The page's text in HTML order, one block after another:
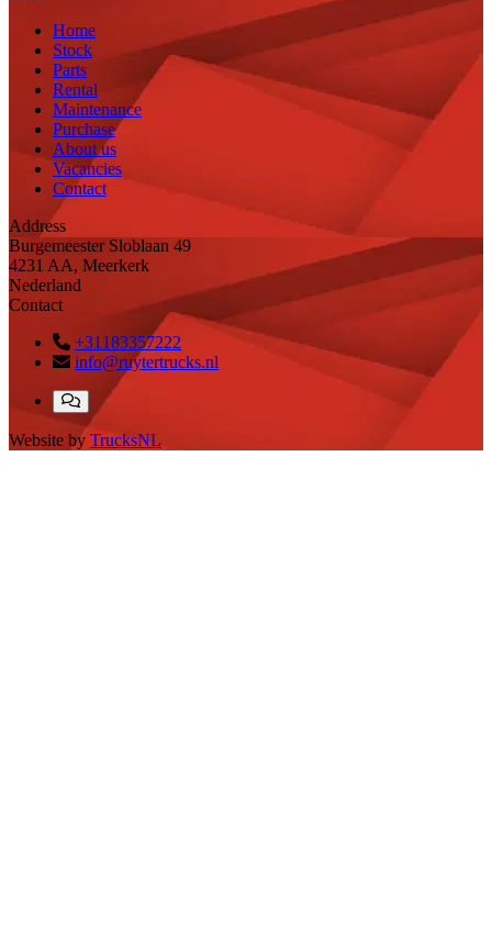
Home
Stock
Parts
Rental
Maintenance
Purchase
About us
Vacancies
Contact
Address
Burgemeester Sloblaan 49
4231 AA, Meerkerk
Nederland
Contact
+31183357222
info@ruytertrucks.nl
Website by TrucksNL